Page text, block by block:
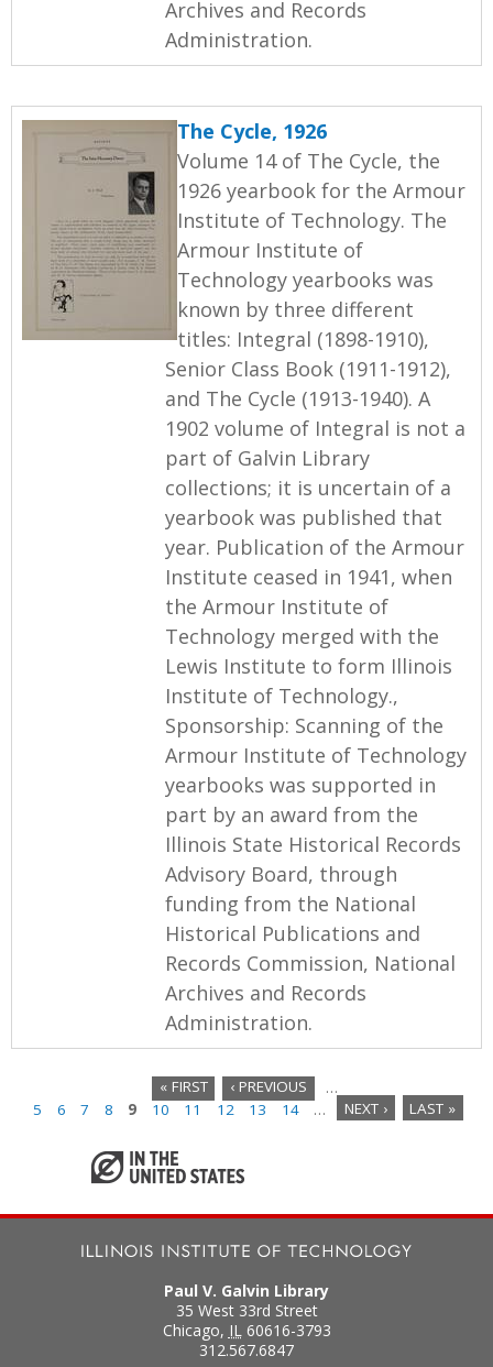
Archives and Records
Administration.
The Cycle, 1926
Volume 14 of The Cycle, the
1926 yearbook for the Armour
Institute of Technology. The
Armour Institute of
Technology yearbooks was
known by three different
titles: Integral (1898-1910),
Senior Class Book (1911-1912),
and The Cycle (1913-1940). A
1902 volume of Integral is not a
part of Galvin Library
collections; it is uncertain of a
yearbook was published that
year. Publication of the Armour
Institute ceased in 1941, when
the Armour Institute of
Technology merged with the
Lewis Institute to form Illinois
Institute of Technology.,
Sponsorship: Scanning of the
Armour Institute of Technology
yearbooks was supported in
part by an award from the
Illinois State Historical Records
Advisory Board, through
funding from the National
Historical Publications and
Records Commission, National
Archives and Records
Administration.
g
« FIRST ‹ PREVIOUS
…
5
6 7 8 9 10 11 12 13 14 … NEXT › LAST »
Paul V. Galvin Library
35 West 33rd Street
Chicago, IL 60616-3793
312.567.6847